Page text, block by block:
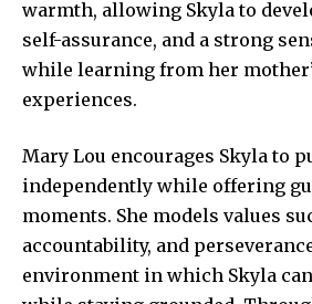
warmth, allowing Skyla to
self-assurance, and a strong
while learning from her
experiences.
Mary Lou encourages Skyla to
independently while offering
moments. She models values
accountability, and
environment in which Skyla